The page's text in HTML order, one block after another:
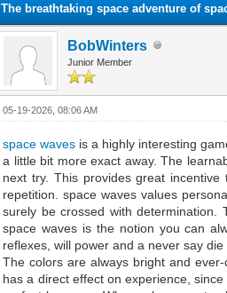
The breathtaking space adventure of
BobWinters
Junior Member
05-19-2026, 08:06 AM
space waves is a highly interesting
a little bit more exact away. The
next try. This provides great
repetition. space waves values
surely be crossed with determination.
space waves is the notion you can
reflexes, will power and a never say
The colors are always bright and
has a direct effect on experience,